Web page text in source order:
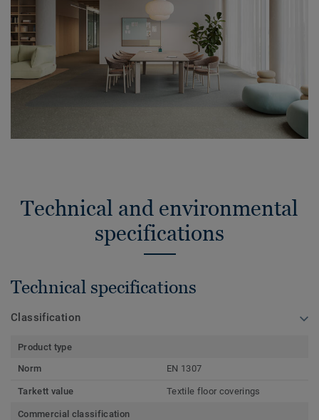
Technical and environmental
specifications
Technical specifications
Classification
Product type
Norm
EN 1307
Tarkett value Textile floor coverings
Commercial classification